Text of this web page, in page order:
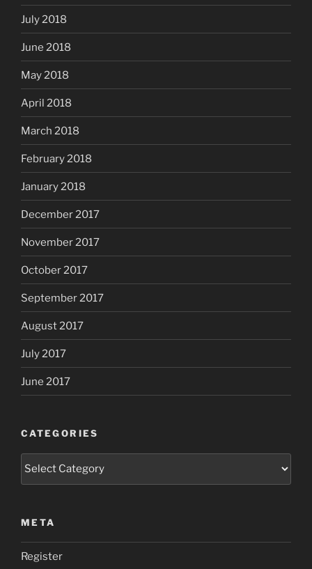
July 2018
June 2018
May 2018
April 2018
March 2018
February 2018
January 2018
December 2017
November 2017
October 2017
September 2017
August 2017
July 2017
June 2017
CATEGORIES
META
Register